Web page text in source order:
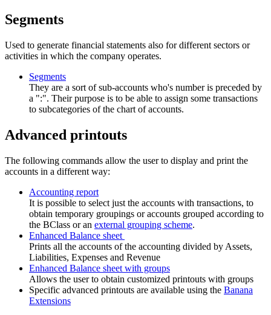
Segments
Used to generate financial statements also for different sectors or
activities in which the company operates.
Segments
They are a sort of sub-accounts who's number is preceded by
a ":". Their purpose is to be able to assign some transactions
to subcategories of the chart of accounts.
Advanced printouts
The following commands allow the user to display and print the
accounts in a different way:
Accounting report
It is possible to select just the accounts with transactions, to
obtain temporary groupings or accounts grouped according to
the BClass or an external grouping scheme.
Enhanced Balance sheet
Prints all the accounts of the accounting divided by Assets,
Liabilities, Expenses and Revenue
Enhanced Balance sheet with groups
Allows the user to obtain customized printouts with groups
Specific advanced printouts are available using the Banana
Extensions